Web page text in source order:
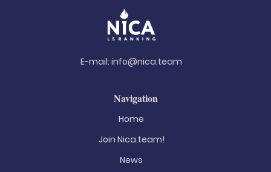
E-mail: info@nica.team
Navigation
Home
Join Nica.team!
News